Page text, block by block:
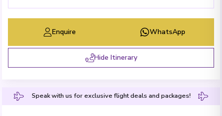
Enquire WhatsApp
Hide Itinerary
Speak with us for exclusive flight deals and packages!